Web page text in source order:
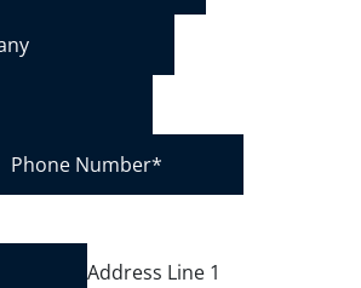
Address Line 1